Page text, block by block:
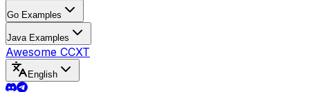
Go Examples
Java Examples
Awesome CCXT
English